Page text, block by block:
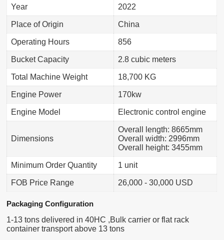
Year 2022
Place of Origin China
Operating Hours 856
Bucket Capacity 2.8 cubic meters
Total Machine Weight 18,700 KG
Engine Power 170kw
Engine Model Electronic control engine
Dimensions
Overall length: 8665mm
Overall width: 2996mm
Overall height: 3455mm
Minimum Order Quantity 1 unit
FOB Price Range 26,000 - 30,000 USD
Packaging Configuration
1-13 tons delivered in 40HC ,Bulk carrier or flat rack
container transport above 13 tons